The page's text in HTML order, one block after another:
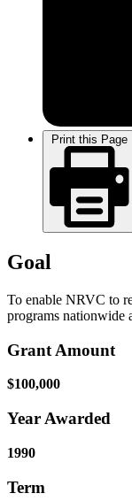
Print this Page
Goal
To enable NRVC to
programs nationwide
Grant Amount
$100,000
Year Awarded
1990
Term